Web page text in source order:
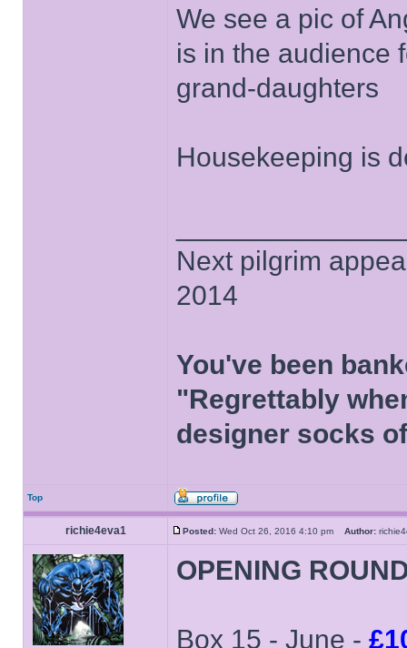
We see a pic of
is in the audience
grand-daughters
Housekeeping is
Next pilgrim
2014
You've been
"Regrettably
designer socks
Top
richie4eva1 Posted: Wed Oct 26, 2016 4:10 pm Author:
OPENING
Box 15 - June -